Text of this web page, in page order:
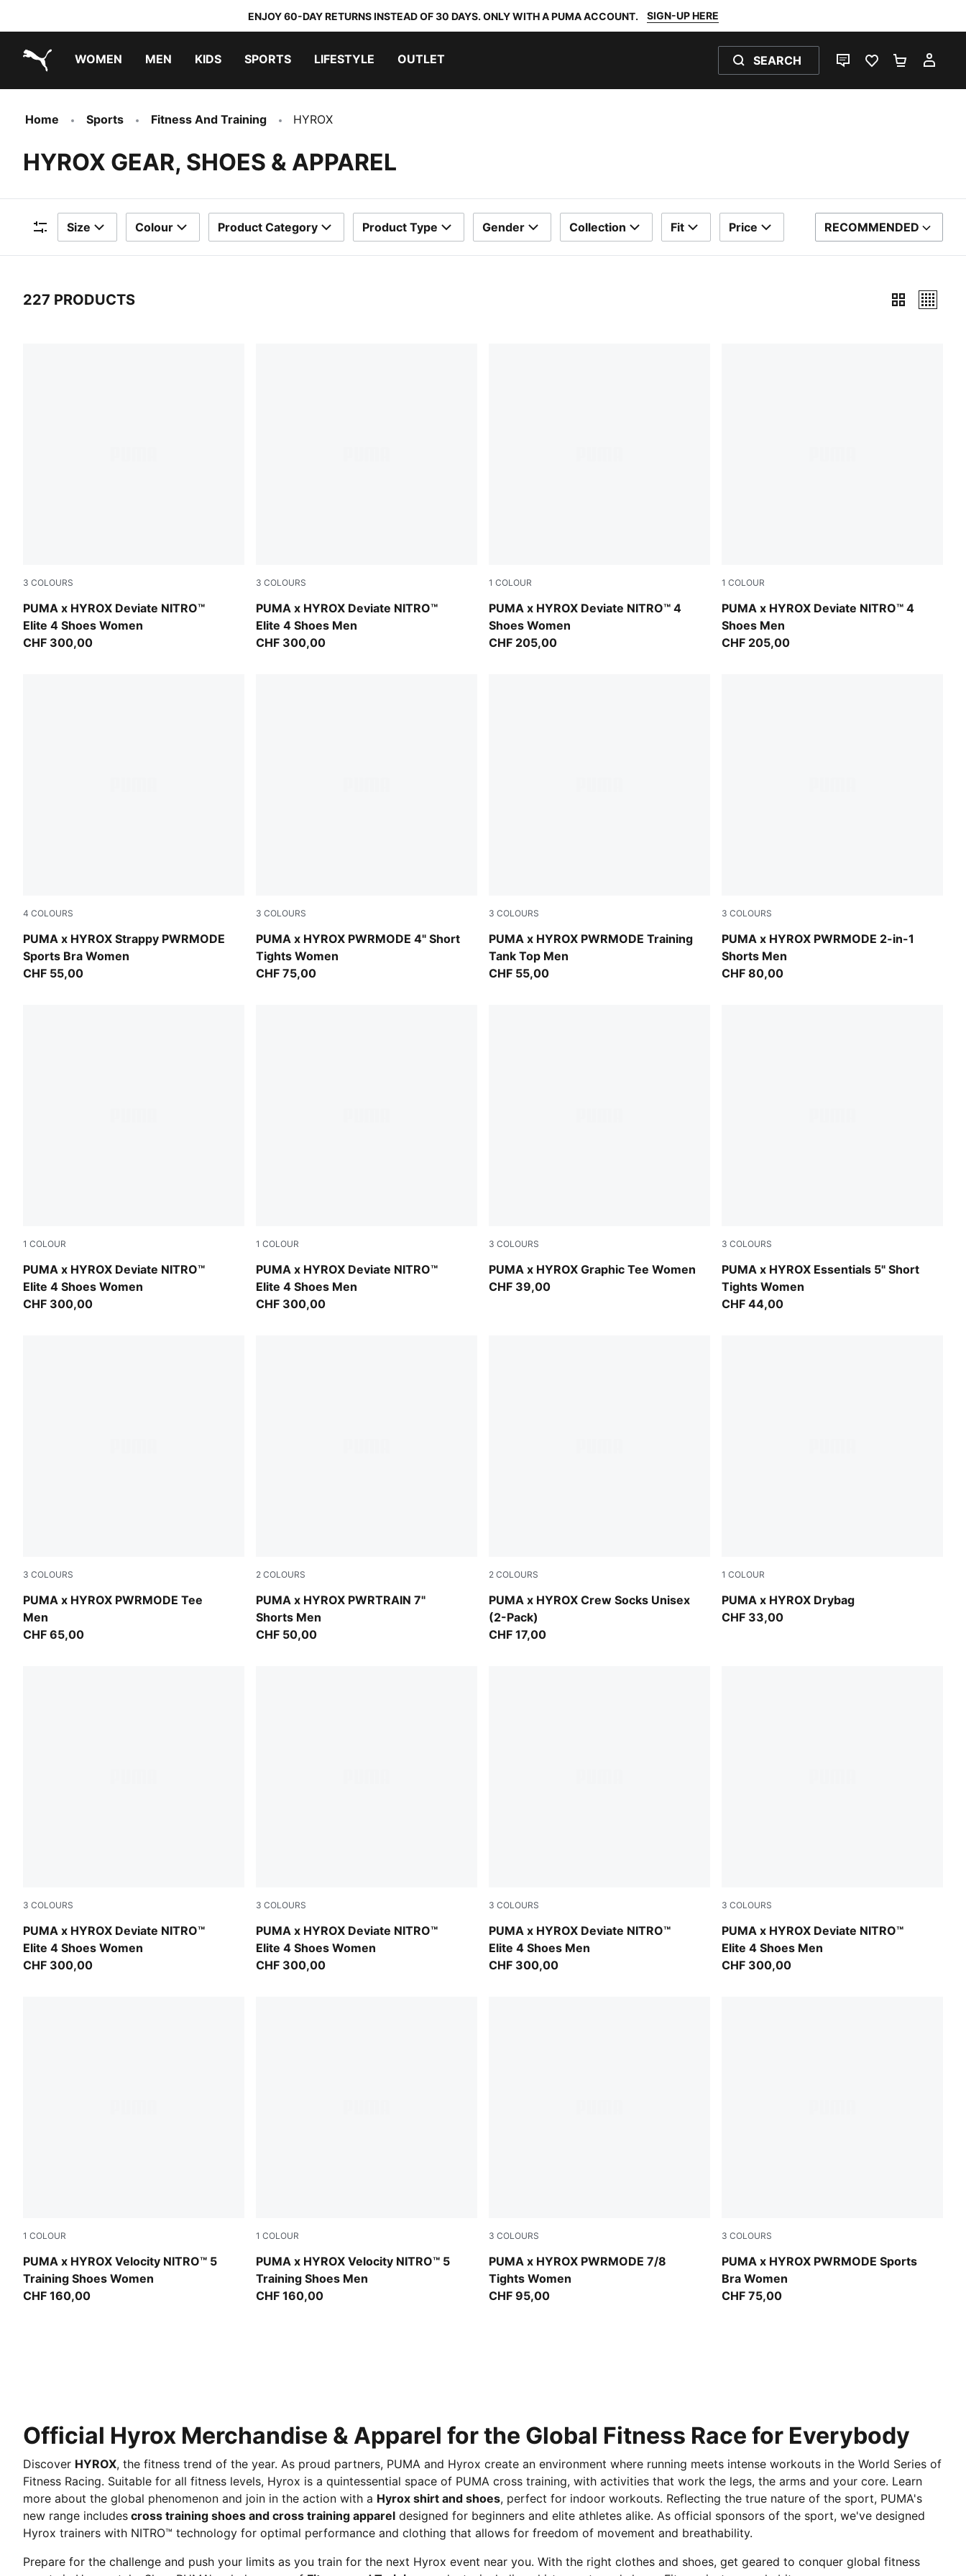
ENJOY 60-DAY RETURNS INSTEAD OF 30 DAYS. ONLY WITH A PUMA ACCOUNT. SIGN-UP HERE
WOMEN MEN KIDS SPORTS LIFESTYLE OUTLET SEARCH
LIVE CHATFAVOURITES 0
Home Sports Fitness And Training HYROX
HYROX GEAR, SHOES & APPAREL
Filters
Size Colour Product Category Product Type Gender Collection Fit Price SORT BY
RECOMMENDED
227 PRODUCTS
3 COLOURS
PUMA x HYROX Deviate NITRO™
Elite 4 Shoes Women
Intense Mint-Light Lavender
CHF 300,00
3 COLOURS
PUMA x HYROX Deviate NITRO™
Elite 4 Shoes Men
Intense Mint-Light Lavender
CHF 300,00
1 COLOUR
PUMA x HYROX Deviate NITRO™ 4
Shoes Women
Intense Mint-Light Lavender
CHF 205,00
1 COLOUR
PUMA x HYROX Deviate NITRO™ 4
Shoes Men
Intense Mint-Light Lavender
CHF 205,00
4 COLOURS
PUMA x HYROX Strappy PWRMODE
Sports Bra Women
Light Lavender
CHF 55,00
3 COLOURS
PUMA x HYROX PWRMODE 4" Short
Tights Women
Light Lavender
CHF 75,00
3 COLOURS
PUMA x HYROX PWRMODE Training
Tank Top Men
Intense Mint
CHF 55,00
3 COLOURS
PUMA x HYROX PWRMODE 2-in-1
Shorts Men
Puma Black
CHF 80,00
1 COLOUR
PUMA x HYROX Deviate NITRO™
Elite 4 Shoes Women
Pure Pink-Electric Orchid-Deep Plum
CHF 300,00
1 COLOUR
PUMA x HYROX Deviate NITRO™
Elite 4 Shoes Men
Pure Pink-Electric Orchid-Deep Plum
CHF 300,00
3 COLOURS
PUMA x HYROX Graphic Tee Women
Light Lavender
CHF 39,00
3 COLOURS
PUMA x HYROX Essentials 5" Short
Tights Women
Puma Black
CHF 44,00
3 COLOURS
PUMA x HYROX PWRMODE Tee
Men
Mouse Gray
CHF 65,00
2 COLOURS
PUMA x HYROX PWRTRAIN 7"
Shorts Men
Puma Black
CHF 50,00
2 COLOURS
PUMA x HYROX Crew Socks Unisex
(2-Pack)
black
CHF 17,00
1 COLOUR
PUMA x HYROX Drybag
Puma Black
CHF 33,00
3 COLOURS
PUMA x HYROX Deviate NITRO™
Elite 4 Shoes Women
PUMA White-PUMA Black
CHF 300,00
3 COLOURS
PUMA x HYROX Deviate NITRO™
Elite 4 Shoes Women
PUMA Black-Vibrant Yellow
CHF 300,00
3 COLOURS
PUMA x HYROX Deviate NITRO™
Elite 4 Shoes Men
PUMA White-PUMA Black
CHF 300,00
3 COLOURS
PUMA x HYROX Deviate NITRO™
Elite 4 Shoes Men
PUMA Black-Vibrant Yellow
CHF 300,00
1 COLOUR
PUMA x HYROX Velocity NITRO™ 5
Training Shoes Women
Intense Mint-Light Lavender
CHF 160,00
1 COLOUR
PUMA x HYROX Velocity NITRO™ 5
Training Shoes Men
Intense Mint-Light Lavender
CHF 160,00
3 COLOURS
PUMA x HYROX PWRMODE 7/8
Tights Women
Light Lavender
CHF 95,00
3 COLOURS
PUMA x HYROX PWRMODE Sports
Bra Women
Light Lavender
CHF 75,00
Official Hyrox Merchandise & Apparel for the Global Fitness Race for Everybody
Discover HYROX, the fitness trend of the year. As proud partners, PUMA and Hyrox create an environment where running meets intense workouts in the World Series of
Fitness Racing. Suitable for all fitness levels, Hyrox is a quintessential space of PUMA cross training, with activities that work the legs, the arms and your core. Learn
more about the global phenomenon and join in the action with a Hyrox shirt and shoes, perfect for indoor workouts. Reflecting the true nature of the sport, PUMA's
new range includes cross training shoes and cross training apparel designed for beginners and elite athletes alike. As official sponsors of the sport, we've designed
Hyrox trainers with NITRO™ technology for optimal performance and clothing that allows for freedom of movement and breathability.
Prepare for the challenge and push your limits as you train for the next Hyrox event near you. With the right clothes and shoes, get geared to conquer global fitness